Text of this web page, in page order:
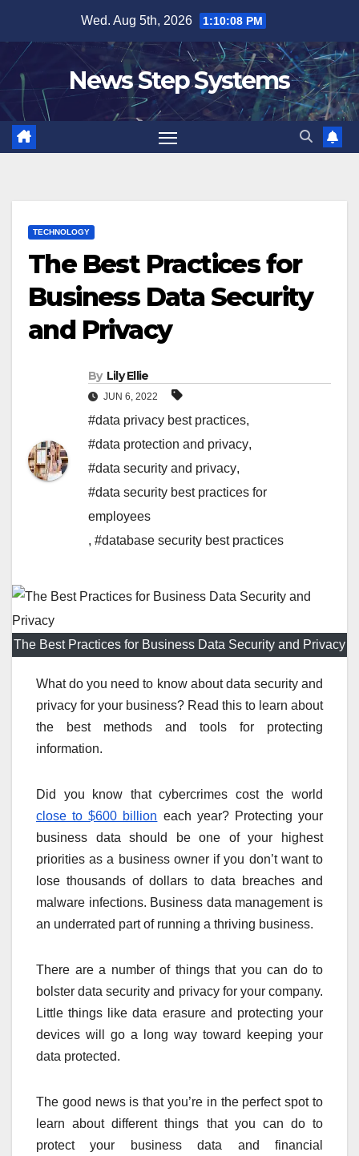
content
Wed. Aug 5th, 2026 1:10:09 PM
News Step Systems
TECHNOLOGY
The Best Practices for
Business Data Security
and Privacy
By Lily Ellie
JUN 6, 2022
#data privacy best practices,
#data protection and privacy,
#data security and privacy,
#data security best practices for
employees
, #database security best practices
The Best Practices for Business Data Security and Privacy
What do you need to know about data security and
privacy for your business? Read this to learn about
the best methods and tools for protecting
information.
Did you know that cybercrimes cost the world
close to $600 billion each year? Protecting your
business data should be one of your highest
priorities as a business owner if you don’t want to
lose thousands of dollars to data breaches and
malware infections. Business data management is
an underrated part of running a thriving business.
There are a number of things that you can do to
bolster data security and privacy for your company.
Little things like data erasure and protecting your
devices will go a long way toward keeping your
data protected.
The good news is that you’re in the perfect spot to
learn about different things that you can do to
protect your business data and financial